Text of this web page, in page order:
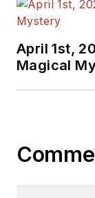
April 1st,
Magical